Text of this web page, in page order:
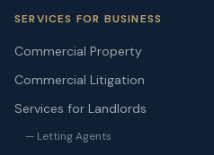
SERVICES FOR BUSINESS
Commercial Property
Commercial Litigation
Services for Landlords
— Letting Agents